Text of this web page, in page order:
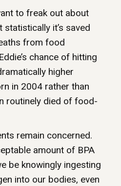
to freak out about
statistically it’s saved
from food
chance of hitting
higher
in 2004 rather than
routinely died of food-
remain concerned.
amount of BPA
be knowingly ingesting
into our bodies, even